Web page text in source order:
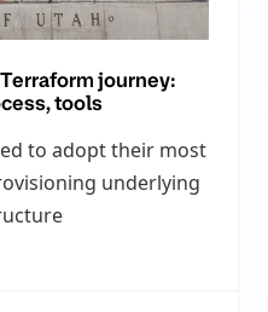
journey:
tools
to adopt their most
underlying